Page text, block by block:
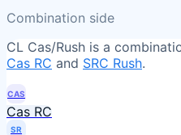
Combination side
CL Cas/Rush is a
Cas RC and SRC Rush.
CAS
Cas RC
SR